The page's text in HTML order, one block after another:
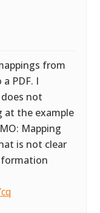
from
PDF. I
not
at the example
Mapping
is not clear